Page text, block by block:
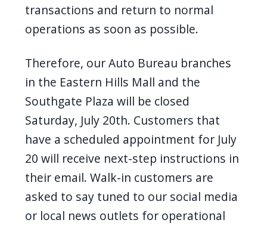
transactions and return to normal
operations as soon as possible.
Therefore, our Auto Bureau branches
in the Eastern Hills Mall and the
Southgate Plaza will be closed
Saturday, July 20th. Customers that
have a scheduled appointment for July
20 will receive next-step instructions in
their email. Walk-in customers are
asked to say tuned to our social media
or local news outlets for operational